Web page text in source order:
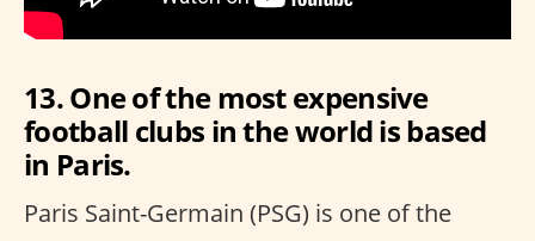
13. One of the most expensive
football clubs in the world is based
in Paris.
Paris Saint-Germain (PSG) is one of the